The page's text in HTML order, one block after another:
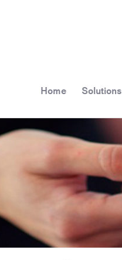
Home Solutions